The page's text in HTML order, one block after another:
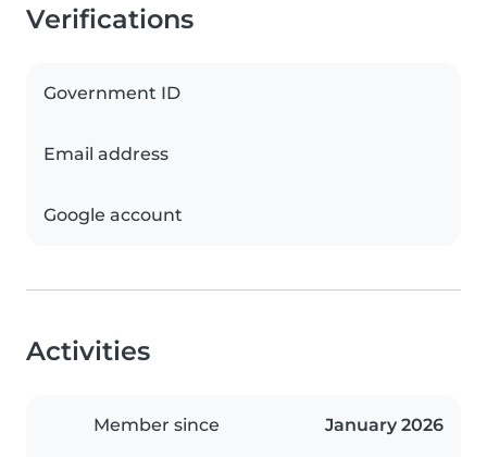
Verifications
Government ID
Email address
Google account
Activities
Member since January 2026